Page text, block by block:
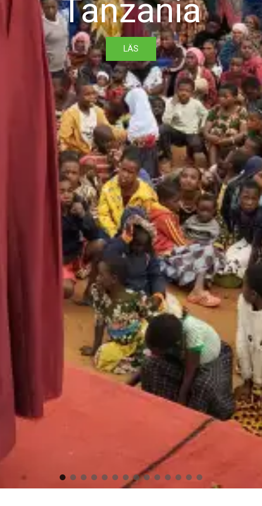
Tanzania
LÄS